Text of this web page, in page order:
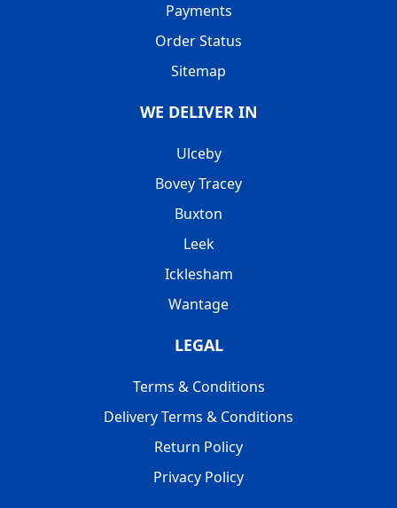
Payments
Order Status
Sitemap
WE DELIVER IN
Ulceby
Bovey Tracey
Buxton
Leek
Icklesham
Wantage
LEGAL
Terms & Conditions
Delivery Terms & Conditions
Return Policy
Privacy Policy